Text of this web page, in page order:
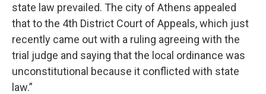
state law prevailed. The city of Athens appealed
that to the 4th District Court of Appeals, which just
recently came out with a ruling agreeing with the
trial judge and saying that the local ordinance was
unconstitutional because it conflicted with state
law.”